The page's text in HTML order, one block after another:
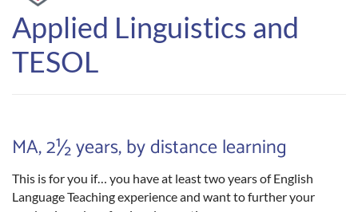
Applied Linguistics and
TESOL
MA, 2½ years, by distance learning
This is for you if… you have at least two years of English
Language Teaching experience and want to further your